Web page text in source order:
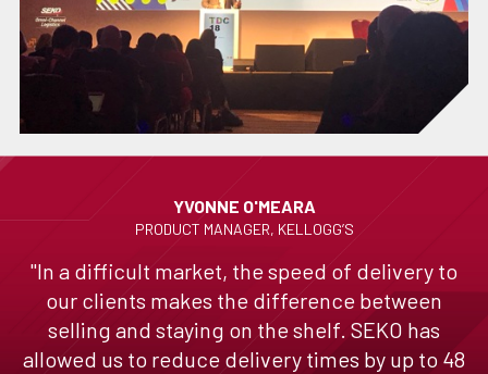
YVONNE O'MEARA
PRODUCT MANAGER, KELLOGG’S
"In a difficult market, the speed of delivery to
our clients makes the difference between
selling and staying on the shelf. SEKO has
allowed us to reduce delivery times by up to 48